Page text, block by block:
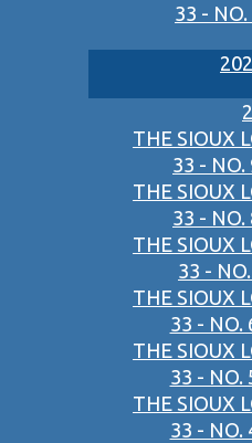
33 -
THE SIOUX
33 - NO.
THE SIOUX
33 - NO.
THE SIOUX
33 -
THE SIOUX
33 - NO.
THE SIOUX
33 - NO.
THE SIOUX
33 - NO.